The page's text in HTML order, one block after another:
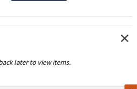
later to view items.